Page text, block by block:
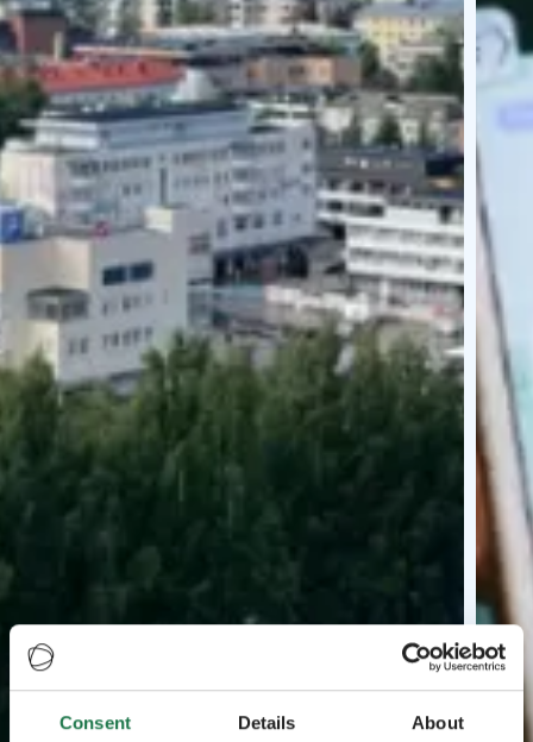
Consent Details About